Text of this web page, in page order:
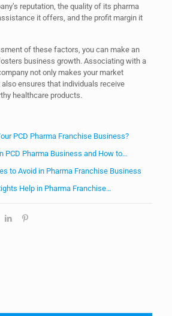
reputation, the quality of its pharma
it offers, and the profit margin it
of these factors, you can make an
business growth. Associating with a
not only makes your market
ensures that individuals receive
healthcare products.
PCD Pharma Franchise Business?
PCD Pharma Business and How to…
to Avoid in Pharma Franchise Business
Help in Pharma Franchise…